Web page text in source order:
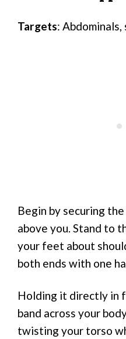
Targets:
Begin by securing
above you. Stand to
your feet about
both ends with one
Holding it directly in
band across your
twisting your torso